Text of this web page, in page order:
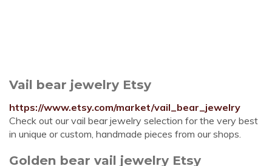
Vail bear jewelry Etsy
https://www.etsy.com/market/vail_bear_jewelry
Check out our vail bear jewelry selection for the very best
in unique or custom, handmade pieces from our shops.
Golden bear vail jewelry Etsy